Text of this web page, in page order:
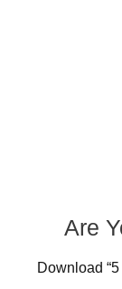
Are
Download